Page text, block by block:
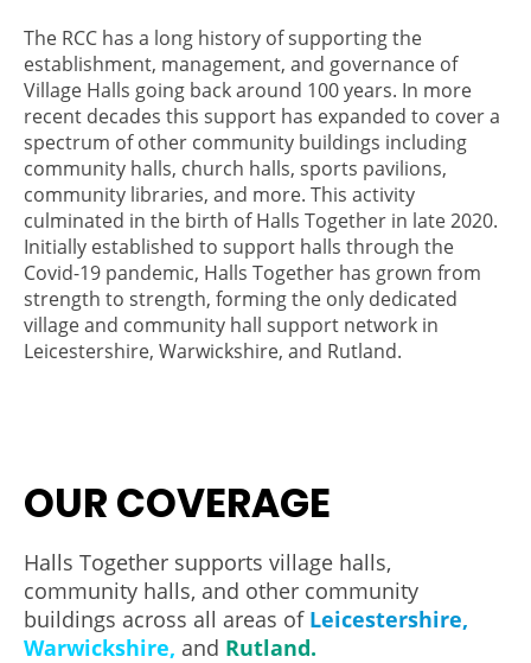
The RCC has a long history of supporting the
establishment, management, and governance of
Village Halls going back around 100 years. In more
recent decades this support has expanded to cover a
spectrum of other community buildings including
community halls, church halls, sports pavilions,
community libraries, and more. This activity
culminated in the birth of Halls Together in late 2020.
Initially established to support halls through the
Covid-19 pandemic, Halls Together has grown from
strength to strength, forming the only dedicated
village and community hall support network in
Leicestershire, Warwickshire, and Rutland.
OUR COVERAGE
Halls Together supports village halls,
community halls, and other community
buildings across all areas of Leicestershire,
Warwickshire, and Rutland.